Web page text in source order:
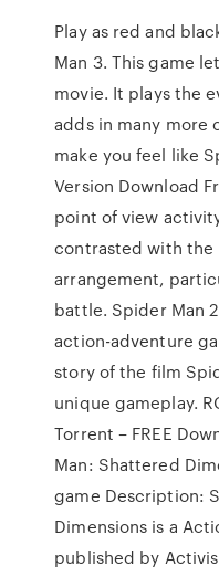
Play as red and
Man 3. This game
movie. It plays the
adds in many more
make you feel like
Version Download
point of view
contrasted with the
arrangement,
battle. Spider Man
action-adventure
story of the film
unique gameplay.
Torrent – FREE
Man: Shattered
game Description:
Dimensions is a
published by